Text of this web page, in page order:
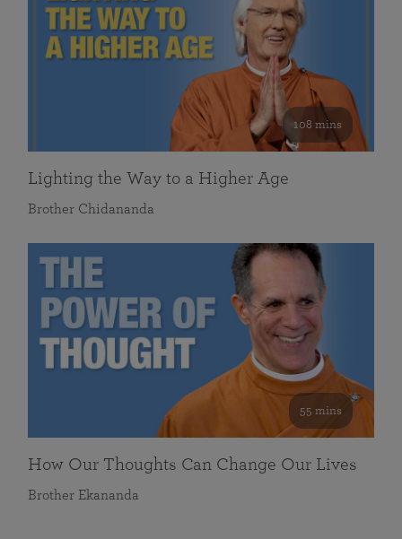
108 mins
Lighting the Way to a Higher Age
Brother Chidananda
55 mins
How Our Thoughts Can Change Our Lives
Brother Ekananda